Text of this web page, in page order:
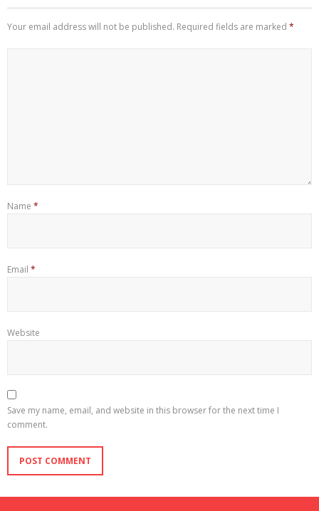
Your email address will not be published. Required fields are marked *
Name *
Email *
Website
Save my name, email, and website in this browser for the next time I
comment.